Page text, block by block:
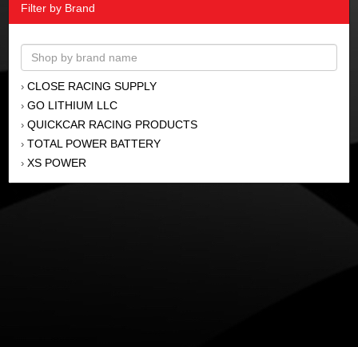
Filter by Brand
› CLOSE RACING SUPPLY
› GO LITHIUM LLC
› QUICKCAR RACING PRODUCTS
› TOTAL POWER BATTERY
› XS POWER